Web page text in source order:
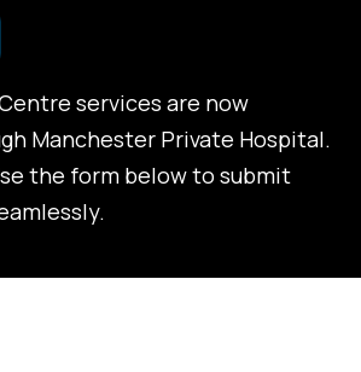
services are now
Manchester Private Hospital.
the form below to submit